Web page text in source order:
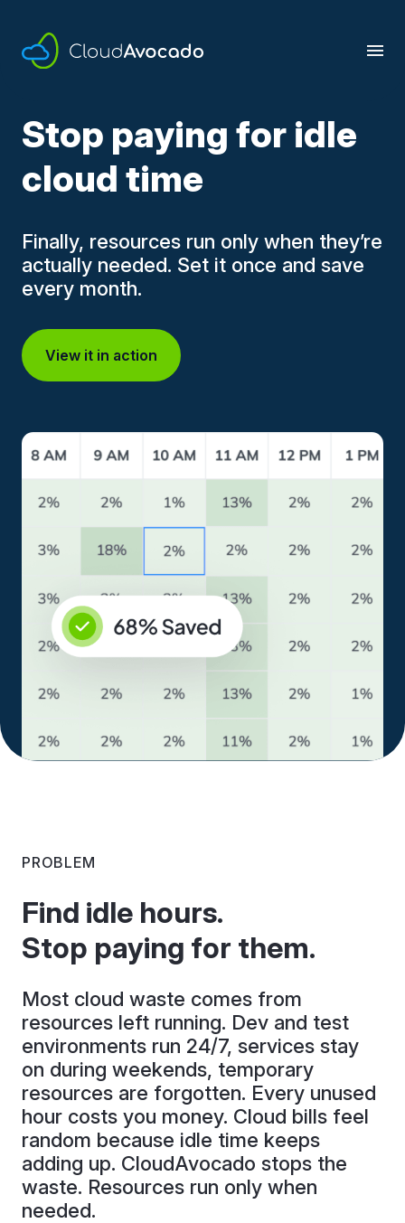
content
Stop paying for idle
cloud time
Finally, resources run only when they’re
actually needed. Set it once and save
every month.
View it in action
PROBLEM
Find idle hours.
Stop paying for them.
Most cloud waste comes from
resources left running. Dev and test
environments run 24/7, services stay
on during weekends, temporary
resources are forgotten. Every unused
hour costs you money. Cloud bills feel
random because idle time keeps
adding up. CloudAvocado stops the
waste. Resources run only when
needed.